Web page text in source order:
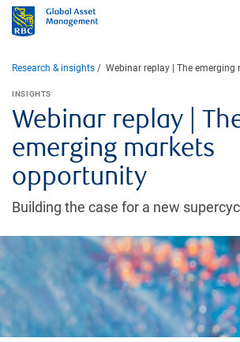
Research & insights Webinar replay | The
Webinar replay |
emerging markets
opportunity
INSIGHTS
Building the case for a new